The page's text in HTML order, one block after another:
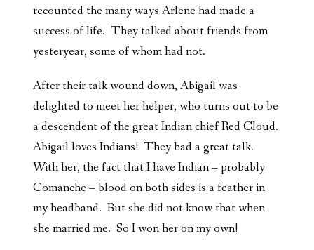
recounted the many ways Arlene had made a
success of life. They talked about friends from
yesteryear, some of whom had not.
After their talk wound down, Abigail was
delighted to meet her helper, who turns out to be
a descendent of the great Indian chief Red Cloud.
Abigail loves Indians! They had a great talk.
With her, the fact that I have Indian – probably
Comanche – blood on both sides is a feather in
my headband. But she did not know that when
she married me. So I won her on my own!